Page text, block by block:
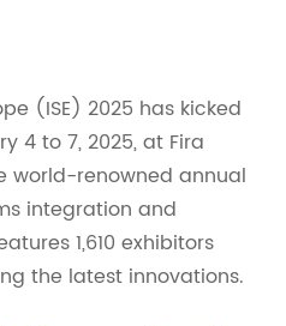
(ISE) 2025 has kicked
4 to 7, 2025, at Fira
world-renowned annual
integration and
1,610 exhibitors
the latest innovations.